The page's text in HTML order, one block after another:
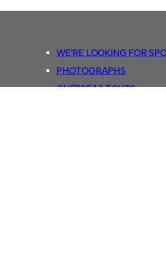
WE’RE LOOKING FOR
PHOTOGRAPHS
OVERSEAS TOURS.